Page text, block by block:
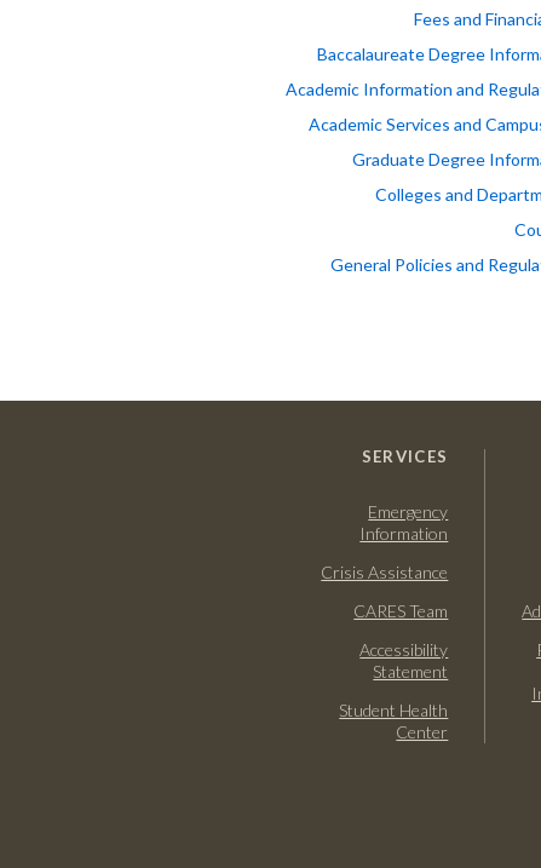
Fees and
Baccalaureate Degree
Academic Information and
Academic Services and
Graduate Degree
Colleges and
General Policies and
SERVICES
Emergency
Information
Crisis Assistance
CARES Team
Accessibility
Statement
Student Health
Center